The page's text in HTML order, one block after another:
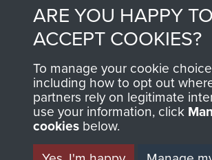
Contact Us
Help
Privacy Policy
Terms and
MUSEUM
ARE YOU HAPPY TO
ACCEPT COOKIES?
To manage your cookie
including how to opt out
partners rely on legitimate
use your information, click
cookies below.